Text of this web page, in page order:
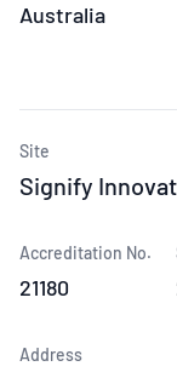
Australia
Site
Signify
Accreditation No.
21180
Address